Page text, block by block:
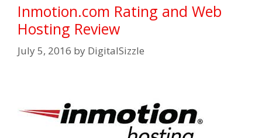
Inmotion.com Rating and Web
Hosting Review
July 5, 2016 by DigitalSizzle